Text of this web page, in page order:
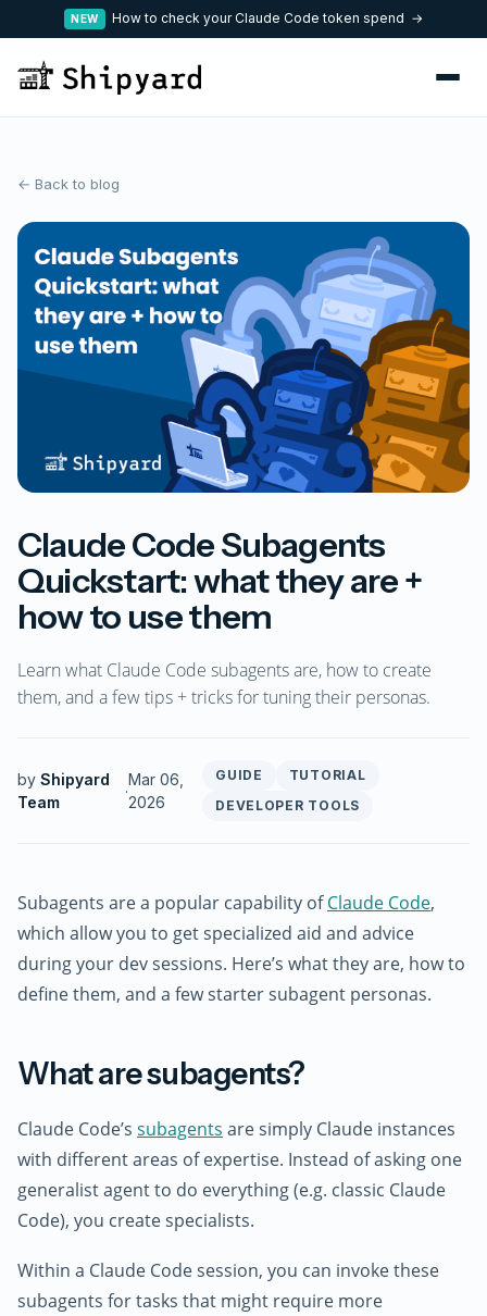
NEW How to check your Claude Code token spend →
← Back to blog
Claude Code Subagents
Quickstart: what they are +
how to use them
Learn what Claude Code subagents are, how to create
them, and a few tips + tricks for tuning their personas.
by Shipyard
Team
·
Mar 06,
2026
GUIDE
TUTORIAL
DEVELOPER TOOLS
Subagents are a popular capability ofClaude Code,
which allow you to get specialized aid and advice
during your dev sessions. Here’s what they are, how to
define them, and a few starter subagent personas.
What are subagents?
Claude Code’s subagents are simply Claude instances
with different areas of expertise. Instead of asking one
generalist agent to do everything (e.g. classic Claude
Code), you create specialists.
Within a Claude Code session, you can invoke these
subagents for tasks that might require more